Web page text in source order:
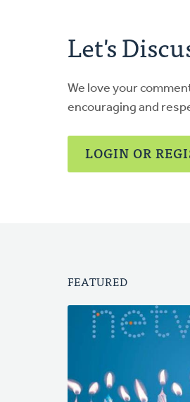
Let's
We love your
encouraging and
LOGIN OR
FEATURED